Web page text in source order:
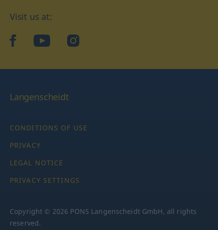
Visit us at:
facebookYouTube Instagram
Langenscheidt
CONDITIONS OF USE
PRIVACY
LEGAL NOTICE
PRIVACY SETTINGS
Copyright © 2026 PONS Langenscheidt GmbH, all rights
reserved.